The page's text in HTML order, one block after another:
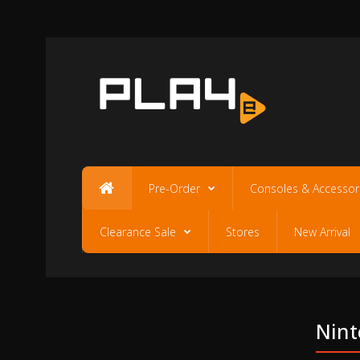
Pre-Order Consoles &
Clearance Sale Stores New Arrival